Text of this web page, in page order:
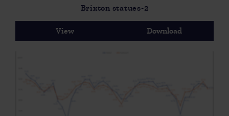
Brixton statues-2
View Download